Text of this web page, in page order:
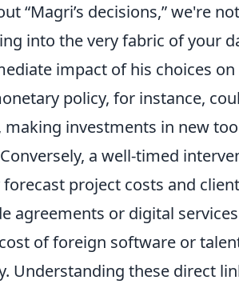
“Magri’s decisions,” we're
into the very fabric of your
impact of his choices on
policy, for instance,
making investments in new
a well-timed
project costs and
agreements or digital
of foreign software or
Understanding these direct